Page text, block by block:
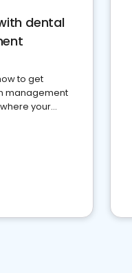
dental
to get
management
your